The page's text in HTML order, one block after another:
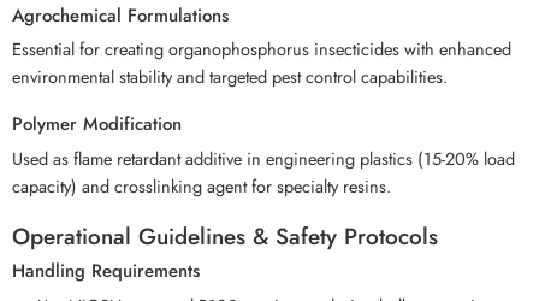
Agrochemical Formulations
Essential for creating organophosphorus insecticides with enhanced
environmental stability and targeted pest control capabilities.
Polymer Modification
Used as flame retardant additive in engineering plastics (15-20% load
capacity) and crosslinking agent for specialty resins.
Operational Guidelines & Safety Protocols
Handling Requirements